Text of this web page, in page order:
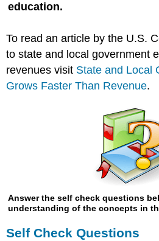
education.
To read an article by the U.S.
to state and local government
revenues visit State and Local
Grows Faster Than Revenue.
Answer the self check questions
understanding of the concepts in
Self Check Questions